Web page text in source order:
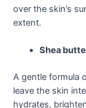
over the skin’s
extent.
Shea
A gentle formula
leave the skin
hydrates,